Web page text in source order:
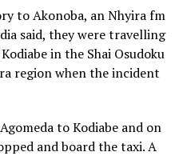
to Akonoba, an Nhyira fm
said, they were travelling
in the Shai Osudoku
region when the incident
to Kodiabe and on
and board the taxi. A